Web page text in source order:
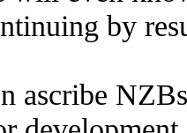
by
ascribe